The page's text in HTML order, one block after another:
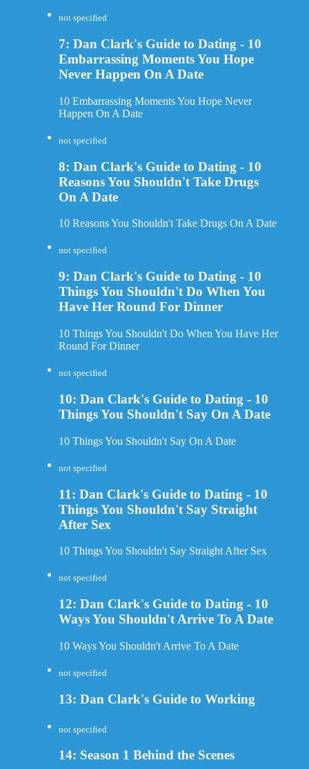
not specified
7: Dan Clark's Guide to Dating - 10
Embarrassing Moments You Hope
Never Happen On A Date
10 Embarrassing Moments You Hope Never
Happen On A Date
not specified
8: Dan Clark's Guide to Dating - 10
Reasons You Shouldn't Take Drugs
On A Date
10 Reasons You Shouldn't Take Drugs On A Date
not specified
9: Dan Clark's Guide to Dating - 10
Things You Shouldn't Do When You
Have Her Round For Dinner
10 Things You Shouldn't Do When You Have Her
Round For Dinner
not specified
10: Dan Clark's Guide to Dating - 10
Things You Shouldn't Say On A Date
10 Things You Shouldn't Say On A Date
not specified
11: Dan Clark's Guide to Dating - 10
Things You Shouldn't Say Straight
After Sex
10 Things You Shouldn't Say Straight After Sex
not specified
12: Dan Clark's Guide to Dating - 10
Ways You Shouldn't Arrive To A Date
10 Ways You Shouldn't Arrive To A Date
not specified
13: Dan Clark's Guide to Working
not specified
14: Season 1 Behind the Scenes